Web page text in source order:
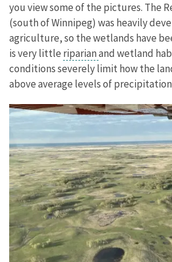
you view some of the pictures. The
(south of Winnipeg) was heavily
agriculture, so the wetlands have
is very little riparianand wetland
conditions severely limit how the
above average levels of